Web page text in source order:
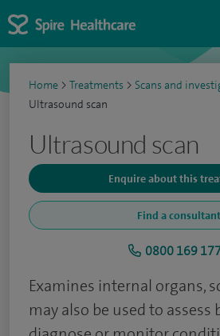
Home > Treatments > Scans and
Ultrasound scan
Ultrasound scan
Enquire about this
Find a consultant
0800 169
Examines internal organs,
may also be used to